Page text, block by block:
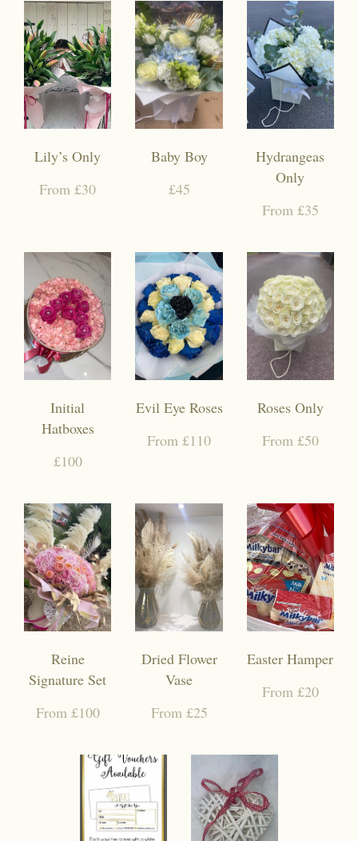
Lily’s Only
From £30
Baby Boy
£45
Hydrangeas
Only
From £35
Initial
Hatboxes
£100
Evil Eye Roses
From £110
Roses Only
From £50
Reine
Signature Set
From £100
Dried Flower
Vase
From £25
Easter Hamper
From £20